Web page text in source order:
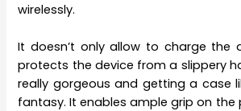
wirelessly.
It doesn’t only allow to charge the
protects the device from a slippery
really gorgeous and getting a case
fantasy. It enables ample grip on the